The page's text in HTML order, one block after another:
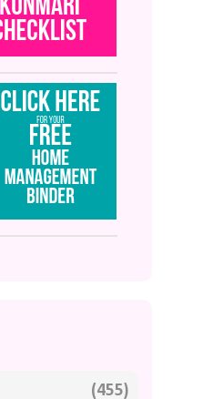
(455)